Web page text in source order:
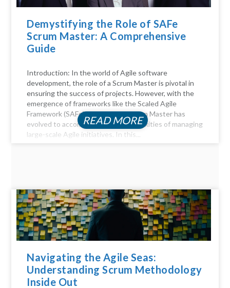
Demystifying the Role of SAFe
Scrum Master: A Comprehensive
Guide
Introduction: In the world of Agile software
development, the role of a Scrum Master is pivotal in
ensuring the success of projects. However, with the
emergence of frameworks like the Scaled Agile
Framework (SAFe), the role of a Scrum Master has
evolved to accommodate the complexities of managing
large-scale Agile initiatives. In this...
READ MORE
Navigating the Agile Seas:
Understanding Scrum Methodology
Inside Out